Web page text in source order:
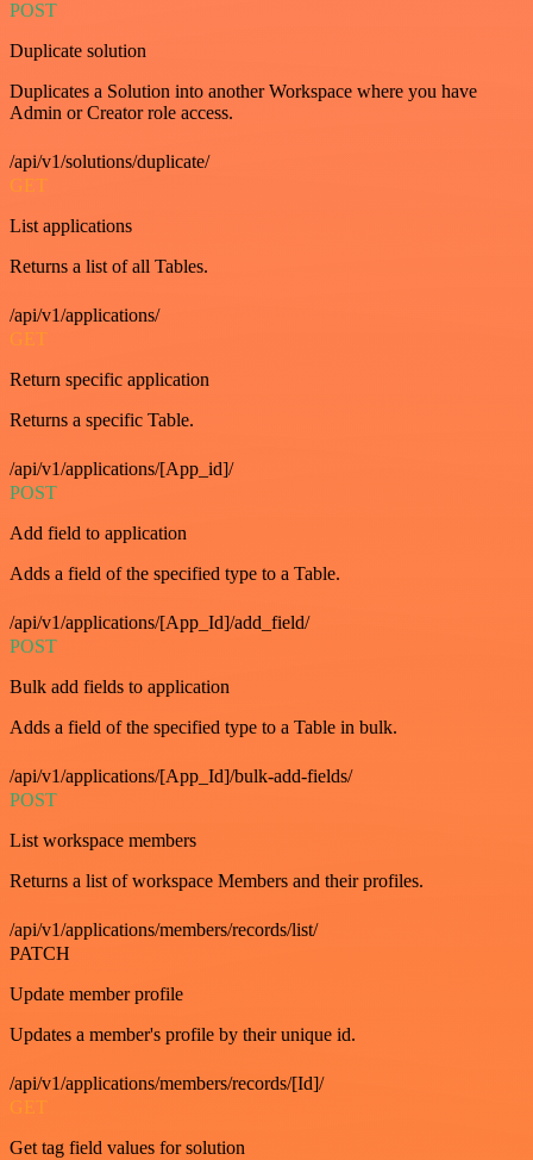
POST
Duplicate solution
Duplicates a Solution into another Workspace where you have
Admin or Creator role access.
/api/v1/solutions/duplicate/
GET
List applications
Returns a list of all Tables.
/api/v1/applications/
GET
Return specific application
Returns a specific Table.
/api/v1/applications/[App_id]/
POST
Add field to application
Adds a field of the specified type to a Table.
/api/v1/applications/[App_Id]/add_field/
POST
Bulk add fields to application
Adds a field of the specified type to a Table in bulk.
/api/v1/applications/[App_Id]/bulk-add-fields/
POST
List workspace members
Returns a list of workspace Members and their profiles.
/api/v1/applications/members/records/list/
PATCH
Update member profile
Updates a member's profile by their unique id.
/api/v1/applications/members/records/[Id]/
GET
Get tag field values for solution